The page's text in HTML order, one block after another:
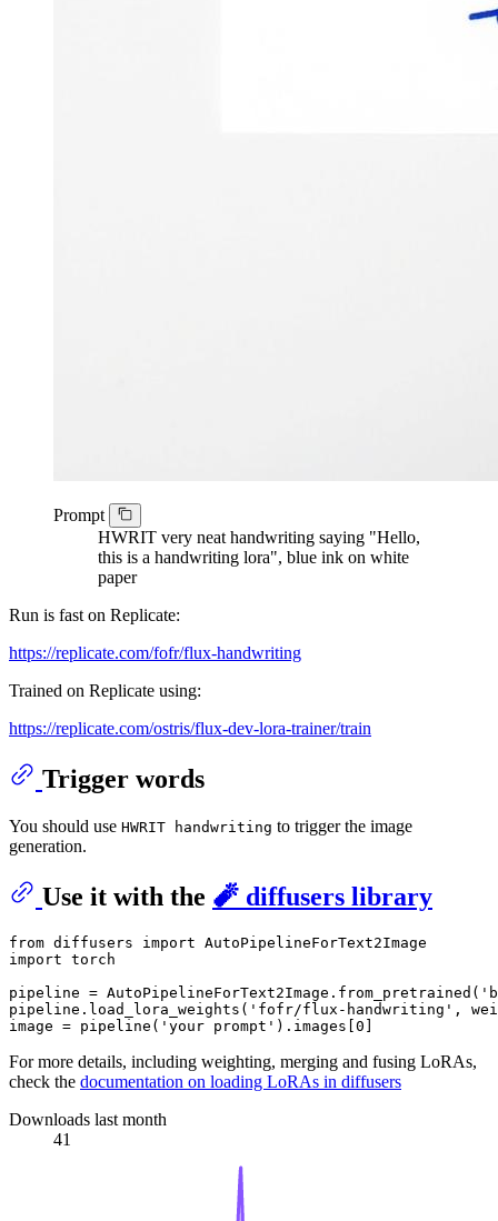
Prompt
HWRIT very neat handwriting saying "Hello,
this is a handwriting lora", blue ink on white
paper
Run is fast on Replicate:
https://replicate.com/fofr/flux-handwriting
Trained on Replicate using:
https://replicate.com/ostris/flux-dev-lora-trainer/train
Trigger words
You should use HWRIT handwriting to trigger the image
generation.
Use it with the 🧨 diffusers library
from diffusers import
import torch
pipeline = AutoPipelineForText2Image.from_pretrained(
pipeline.load_lora_weights( 'fofr/flux-handwriting' ,
image = pipeline( 'your prompt' ).images[ 0
For more details, including weighting, merging and fusing LoRAs,
check the documentation on loading LoRAs in diffusers
Downloads last month
41